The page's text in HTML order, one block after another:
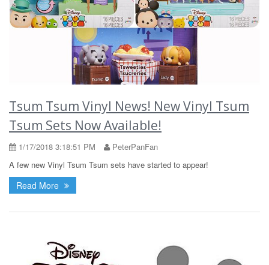
Tsum Tsum Vinyl News! New Vinyl Tsum
Tsum Sets Now Available!
1/17/2018 3:18:51 PM
PeterPanFan
A few new Vinyl Tsum Tsum sets have started to appear!
Read More